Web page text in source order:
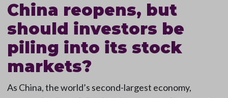
China reopens, but
should investors be
piling into its stock
markets?
As China, the world’s second-largest economy,